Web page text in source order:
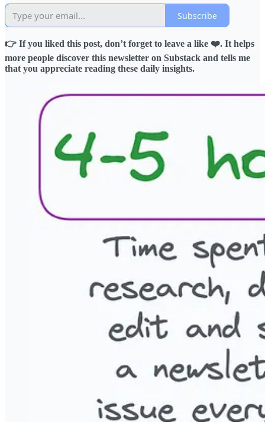
Subscribe
👉 If you liked this post, don’t forget to leave a like ❤️. It helps
more people discover this newsletter on Substack and tells me
that you appreciate reading these daily insights.